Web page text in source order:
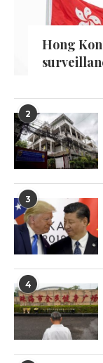
Hong
2
3
4